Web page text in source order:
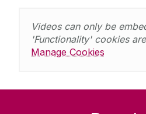
Videos can only be
'Functionality' cookies
Manage Cookies